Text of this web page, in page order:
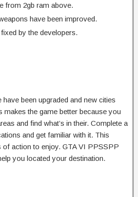
from 2gb ram above.
have been improved.
by the developers.
been upgraded and new cities
makes the game better because you
and find what’s in their. Complete a
and get familiar with it. This
of action to enjoy. GTA VI PPSSPP
you located your destination.